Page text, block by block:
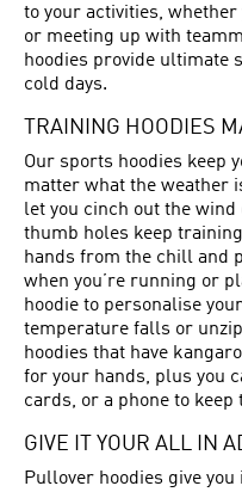
to your activities,
or meeting up with
hoodies provide ultimate
cold days.
TRAINING HOODIES
Our sports hoodies keep
matter what the weather
let you cinch out the
thumb holes keep
hands from the chill and
when you’re running or
hoodie to personalise
temperature falls or
hoodies that have
for your hands, plus you
cards, or a phone to keep
GIVE IT YOUR ALL IN
Pullover hoodies give